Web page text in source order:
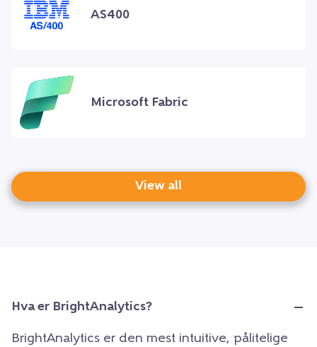
AS400
Microsoft Fabric
View all
Hva er BrightAnalytics?
BrightAnalytics er den mest intuitive, pålitelige